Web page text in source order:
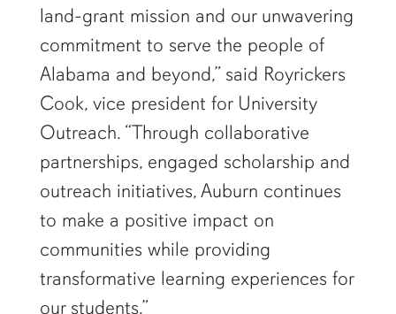
land-grant mission and our unwavering
commitment to serve the people of
Alabama and beyond,” said Royrickers
Cook, vice president for University
Outreach. “Through collaborative
partnerships, engaged scholarship and
outreach initiatives, Auburn continues
to make a positive impact on
communities while providing
transformative learning experiences for
our students.”